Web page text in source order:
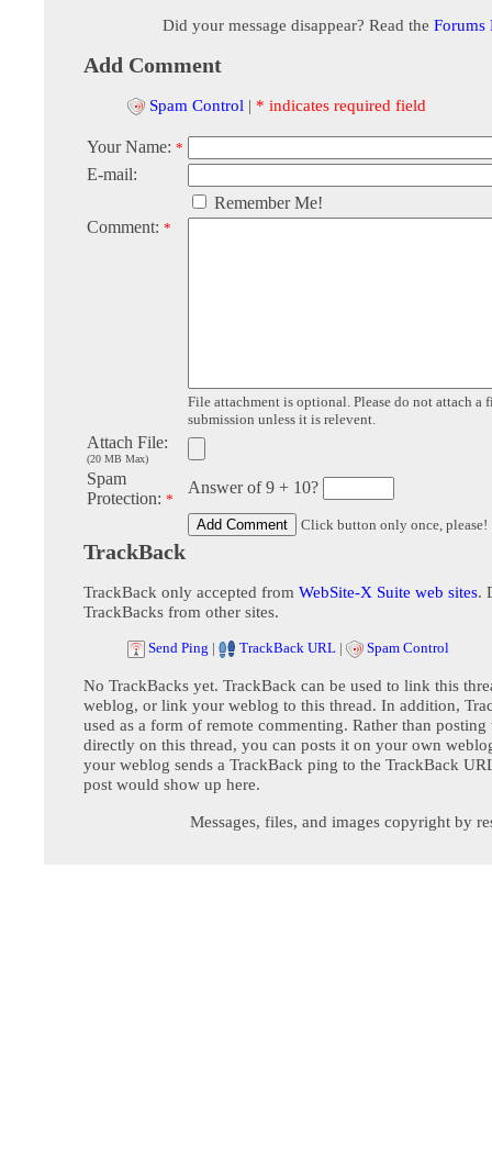
Did your message disappear? Read the Forums
Add Comment
Spam Control | * indicates required field
Your Name: *
E-mail:
Remember Me!
Comment: *
File attachment is optional. Please do not attach a
submission unless it is relevent.
Attach File:
(20 MB Max)
Spam
Protection: *
Answer of 9 + 10?
Click button only once, please!
TrackBack
TrackBack only accepted from WebSite-X Suite web sites.
TrackBacks from other sites.
Send Ping | TrackBack URL | Spam Control
No TrackBacks yet. TrackBack can be used to link this
weblog, or link your weblog to this thread. In addition,
used as a form of remote commenting. Rather than posting
directly on this thread, you can posts it on your own
your weblog sends a TrackBack ping to the TrackBack
post would show up here.
Messages, files, and images copyright by